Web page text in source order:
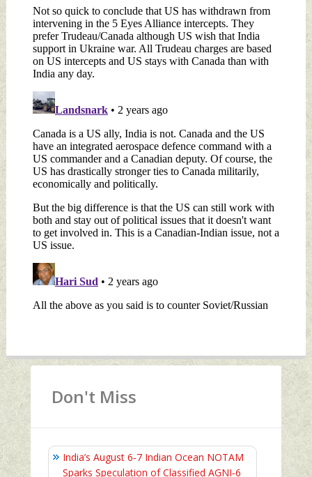
Don't Miss
India’s August 6‑7 Indian Ocean NOTAM
Sparks Speculation of Classified AGNI‑6